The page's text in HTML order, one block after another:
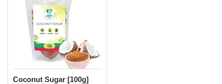
Coconut Sugar [100g]